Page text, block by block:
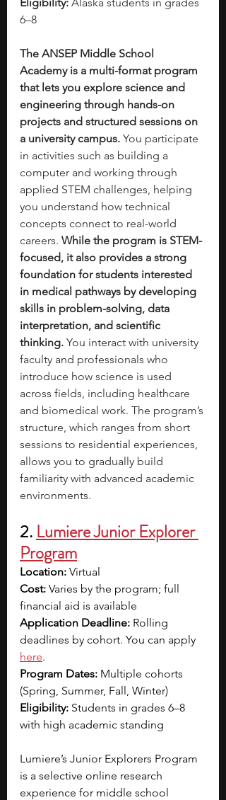
6–8
The ANSEP Middle School
Academy is a multi-format program
that lets you explore science and
engineering through hands-on
projects and structured sessions on
a university campus. You participate
in activities such as building a
computer and working through
applied STEM challenges, helping
you understand how technical
concepts connect to real-world
careers. While the program is STEM-
focused, it also provides a strong
foundation for students interested
in medical pathways by developing
skills in problem-solving, data
interpretation, and scientific
thinking. You interact with university
faculty and professionals who
introduce how science is used
across fields, including healthcare
and biomedical work. The program’s
structure, which ranges from short
sessions to residential experiences,
allows you to gradually build
familiarity with advanced academic
environments.
2. Lumiere Junior Explorer
Program
Location: Virtual
Cost: Varies by the program; full
financial aid is available
Application Deadline: Rolling
deadlines by cohort. You can apply
here.
Program Dates: Multiple cohorts
(Spring, Summer, Fall, Winter)
Eligibility: Students in grades 6–8
with high academic standing
Lumiere’s Junior Explorers Program
is a selective online research
experience for middle school